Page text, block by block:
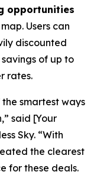
opportunities
Users can
discounted
of up to
rates.
smartest ways
said [Your
Sky. “With
the clearest
for these deals.